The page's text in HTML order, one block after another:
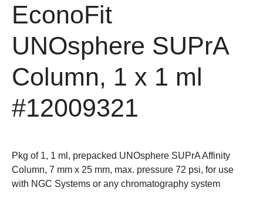
EconoFit
UNOsphere SUPrA
Column, 1 x 1 ml
#12009321
Pkg of 1, 1 ml, prepacked UNOsphere SUPrA Affinity
Column, 7 mm x 25 mm, max. pressure 72 psi, for use
with NGC Systems or any chromatography system